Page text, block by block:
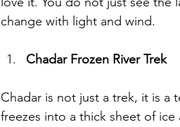
change with light and wind.
Chadar Frozen River Trek
Chadar is not just a trek, it is a
freezes into a thick sheet of